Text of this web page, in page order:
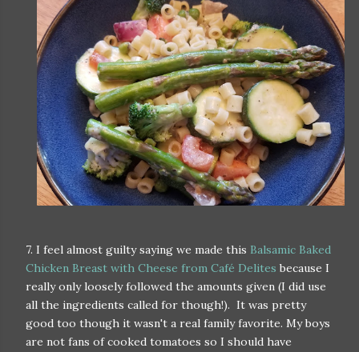
7. I feel almost guilty saying we made this Balsamic Baked
Chicken Breast with Cheese from Café Delites because I
really only loosely followed the amounts given (I did use
all the ingredients called for though!). It was pretty
good too though it wasn't a real family favorite. My boys
are not fans of cooked tomatoes so I should have